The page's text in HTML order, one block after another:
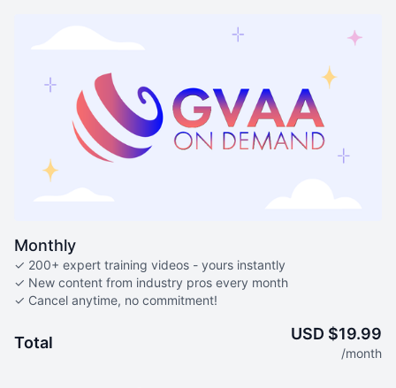
Monthly
✓ 200+ expert training videos - yours instantly
✓ New content from industry pros every month
✓ Cancel anytime, no commitment!
Total USD $19.99
/month